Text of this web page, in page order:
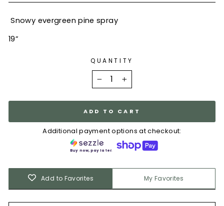
Snowy evergreen pine spray
19”
QUANTITY
+
ADD TO CART
Additional payment options at checkout:
Buy now, pay later.
Add to Favorites My Favorites